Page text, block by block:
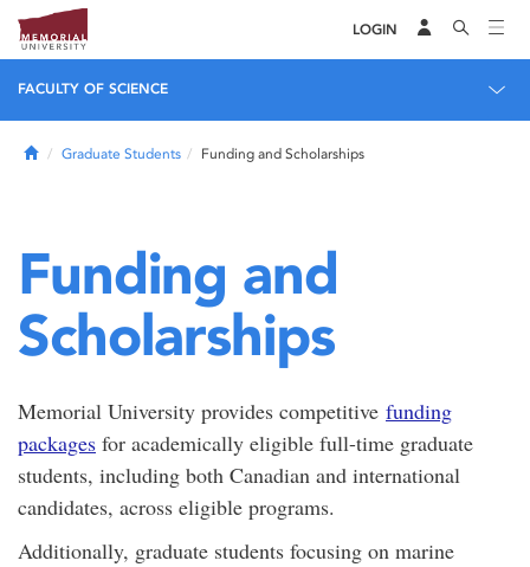
LOGIN
FACULTY OF SCIENCE
HomeGraduate Students Funding and Scholarships
Funding and
Scholarships
Memorial University provides competitive funding
packages for academically eligible full-time graduate
students, including both Canadian and international
candidates, across eligible programs.
Additionally, graduate students focusing on marine